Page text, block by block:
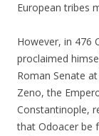
European tribes
However, in 476
proclaimed
Roman Senate
Zeno, the
Constantinople,
that Odoacer be